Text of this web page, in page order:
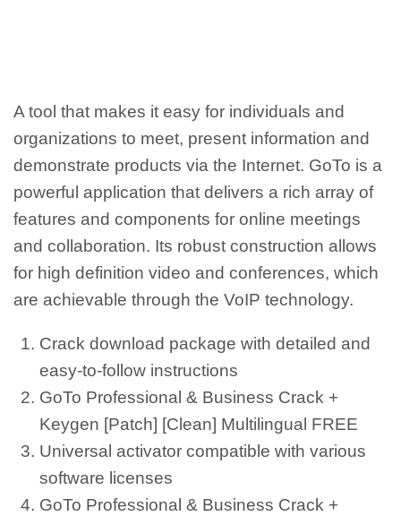
A tool that makes it easy for individuals and
organizations to meet, present information and
demonstrate products via the Internet. GoTo is a
powerful application that delivers a rich array of
features and components for online meetings
and collaboration. Its robust construction allows
for high definition video and conferences, which
are achievable through the VoIP technology.
Crack download package with detailed and
easy-to-follow instructions
GoTo Professional & Business Crack +
Keygen [Patch] [Clean] Multilingual FREE
Universal activator compatible with various
software licenses
GoTo Professional & Business Crack +